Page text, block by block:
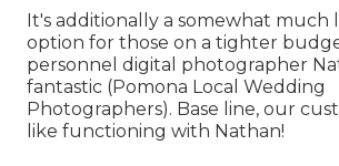
It's additionally a somewhat much
option for those on a tighter
personnel digital photographer
fantastic (Pomona Local Wedding
Photographers). Base line, our
like functioning with Nathan!